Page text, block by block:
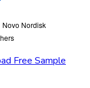
Free Sample